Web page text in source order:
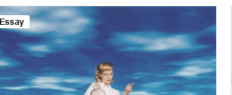
Essay